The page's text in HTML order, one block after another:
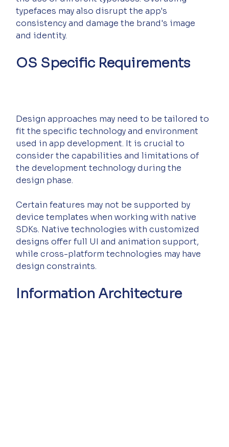
typefaces may also disrupt the app's
consistency and damage the brand's image
and identity.
OS Specific Requirements
Design approaches may need to be tailored to
fit the specific technology and environment
used in app development. It is crucial to
consider the capabilities and limitations of
the development technology during the
design phase.
Certain features may not be supported by
device templates when working with native
SDKs. Native technologies with customized
designs offer full UI and animation support,
while cross-platform technologies may have
design constraints.
Information Architecture